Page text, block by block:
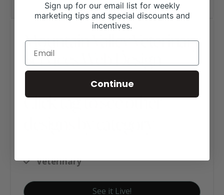
Mountain Valley Veterinary
Services Web Design
Click tag to see other
Veterinary
See it Live!
Sign up for our email list for weekly
marketing tips and special discounts and
incentives.
Continue